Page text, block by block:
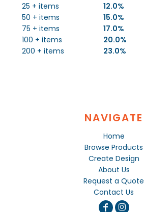
25 + items
12.0%
50 + items
15.0%
75 + items
17.0%
100 + items
20.0%
200 + items
23.0%
NAVIGATE
Home
Browse Products
Create Design
About Us
Request a Quote
Contact Us